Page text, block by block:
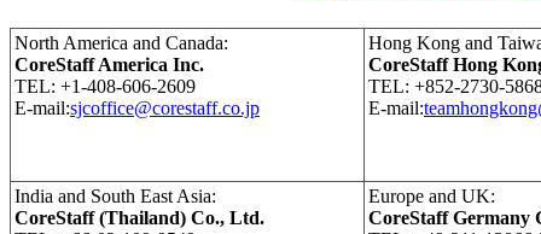
North America and Canada:
CoreStaff America Inc.
TEL: +1-408-606-2609
E-mail:sjcoffice@corestaff.co.jp
Hong Kong and
CoreStaff Hong
TEL: +852-2730-
E-mail:
India and South East Asia:
CoreStaff (Thailand) Co., Ltd.
Europe and UK:
CoreStaff Germany